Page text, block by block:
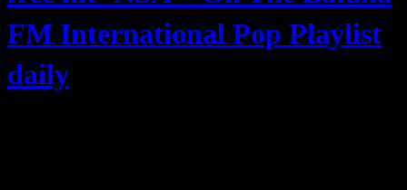
FM International Pop Playlist
daily